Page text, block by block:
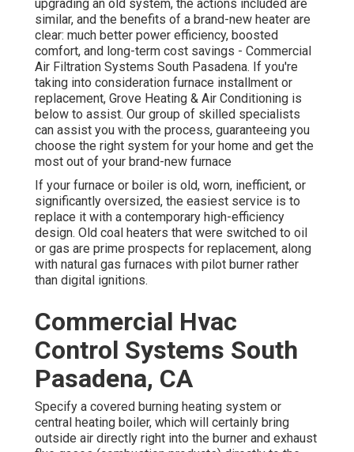
upgrading an old system, the actions included are
similar, and the benefits of a brand-new heater are
clear: much better power efficiency, boosted
comfort, and long-term cost savings - Commercial
Air Filtration Systems South Pasadena. If you're
taking into consideration furnace installment or
replacement, Grove Heating & Air Conditioning is
below to assist. Our group of skilled specialists
can assist you with the process, guaranteeing you
choose the right system for your home and get the
most out of your brand-new furnace
If your furnace or boiler is old, worn, inefficient, or
significantly oversized, the easiest service is to
replace it with a contemporary high-efficiency
design. Old coal heaters that were switched to oil
or gas are prime prospects for replacement, along
with natural gas furnaces with pilot burner rather
than digital ignitions.
Commercial Hvac
Control Systems South
Pasadena, CA
Specify a covered burning heating system or
central heating boiler, which will certainly bring
outside air directly right into the burner and exhaust